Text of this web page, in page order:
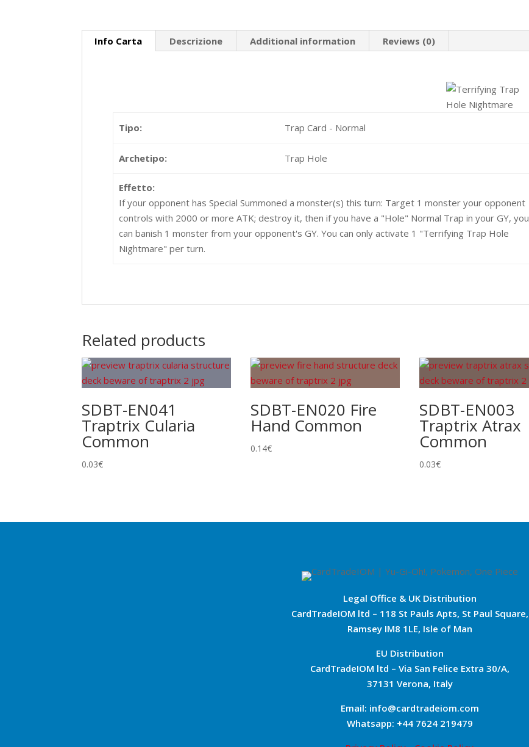
Info Carta Descrizione Additional information Reviews (0)
Tipo: Trap Card - Normal
Archetipo: Trap Hole
Effetto:
If your opponent has Special Summoned a monster(s) this turn: Target 1 monster your opponent
controls with 2000 or more ATK; destroy it, then if you have a "Hole" Normal Trap in your GY, you
can banish 1 monster from your opponent's GY. You can only activate 1 "Terrifying Trap Hole
Nightmare" per turn.
Related products
SDBT-EN041
Traptrix Cularia
Common
0.03€
SDBT-EN020 Fire
Hand Common
0.14€
SDBT-EN003
Traptrix Atrax
Common
0.03€
Legal Office & UK Distribution
CardTradeIOM ltd – 118 St Pauls Apts, St Paul Square,
Ramsey IM8 1LE, Isle of Man
EU Distribution
CardTradeIOM ltd – Via San Felice Extra 30/A,
37131 Verona, Italy
Email: info@cardtradeiom.com
Whatsapp: +44 7624 219479